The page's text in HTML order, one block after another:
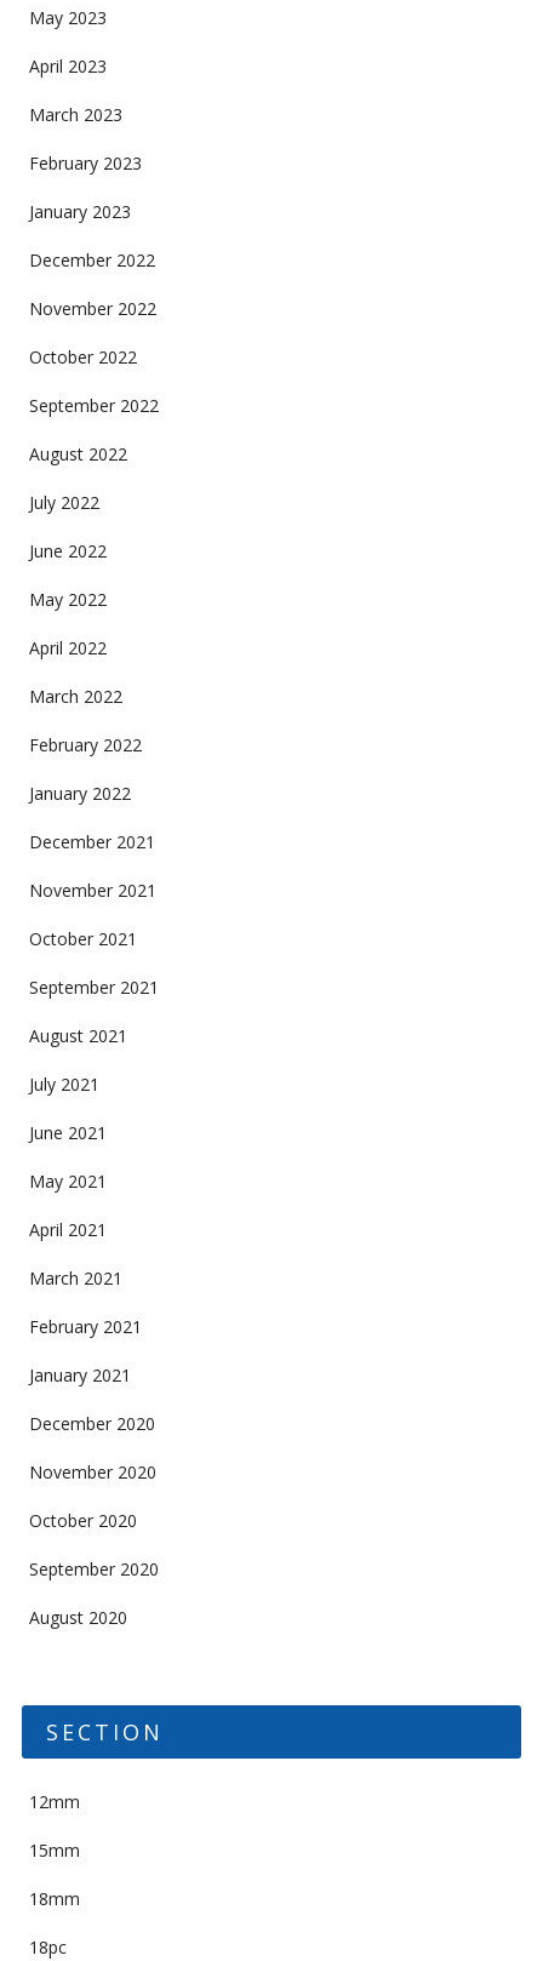
May 2023
April 2023
March 2023
February 2023
January 2023
December 2022
November 2022
October 2022
September 2022
August 2022
July 2022
June 2022
May 2022
April 2022
March 2022
February 2022
January 2022
December 2021
November 2021
October 2021
September 2021
August 2021
July 2021
June 2021
May 2021
April 2021
March 2021
February 2021
January 2021
December 2020
November 2020
October 2020
September 2020
August 2020
SECTION
12mm
15mm
18mm
18pc